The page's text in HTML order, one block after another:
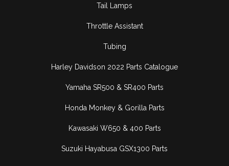
Tail Lamps
Throttle Assistant
Tubing
Harley Davidson 2022 Parts Catalogue
Yamaha SR500 & SR400 Parts
Honda Monkey & Gorilla Parts
Kawasaki W650 & 400 Parts
Suzuki Hayabusa GSX1300 Parts